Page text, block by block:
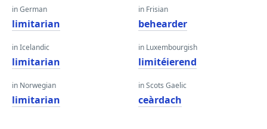
in German
limitarian
in Icelandic
limitarian
in Norwegian
limitarian
in Frisian
behearder
in Luxembourgish
limitéierend
in Scots Gaelic
ceàrdach